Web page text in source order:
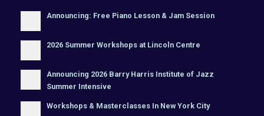
Announcing: Free Piano Lesson & Jam Session
2026 Summer Workshops at Lincoln Centre
Announcing 2026 Barry Harris Institute of Jazz
Summer Intensive
Workshops & Masterclasses In New York City